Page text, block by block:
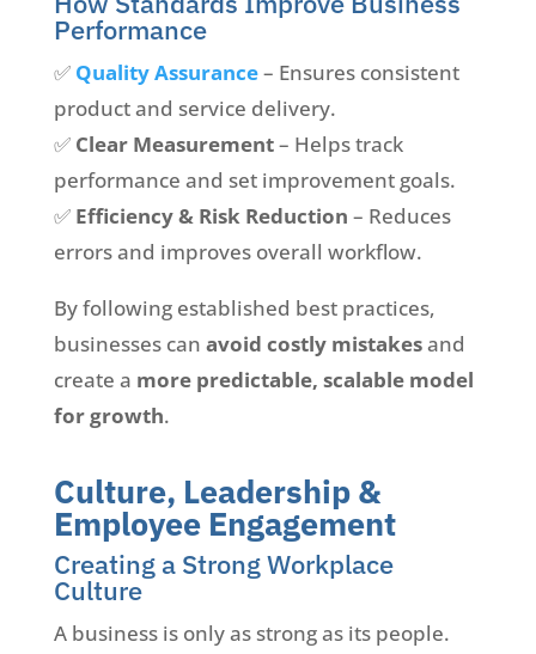
Performance
✅ Quality Assurance– Ensures consistent
product and service delivery.
✅ Clear Measurement– Helps track
performance and set improvement goals.
✅ Efficiency & Risk Reduction – Reduces
errors and improves overall workflow.
By following established best practices,
businesses can avoid costly mistakesand
create a more predictable, scalable model
for growth.
Culture, Leadership &
Employee Engagement
Creating a Strong Workplace
Culture
A business is only as strong as its people.